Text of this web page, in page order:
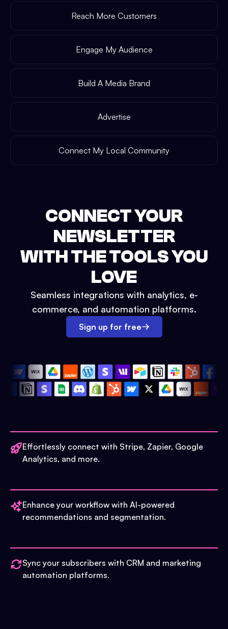
Reach More Customers
Engage My Audience
Build A Media Brand
Advertise
Connect My Local Community
CONNECT YOUR
NEWSLETTER
WITH THE TOOLS YOU
LOVE
Seamless integrations with analytics, e-
commerce, and automation platforms.
Sign up for free
Effortlessly connect with Stripe, Zapier, Google
Analytics, and more.
Enhance your workflow with AI-powered
recommendations and segmentation.
Sync your subscribers with CRM and marketing
automation platforms.